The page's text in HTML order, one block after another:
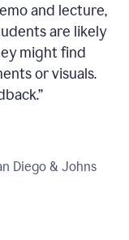
and lecture,
are likely
might find
or visuals.
”
Diego & Johns